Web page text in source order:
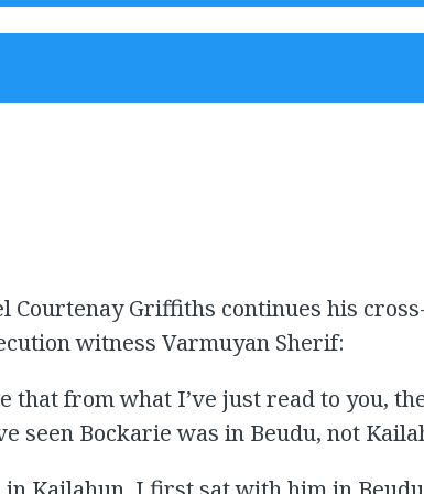
Courtenay Griffiths continues his
witness Varmuyan Sherif:
that from what I’ve just read to you,
seen Bockarie was in Beudu, not